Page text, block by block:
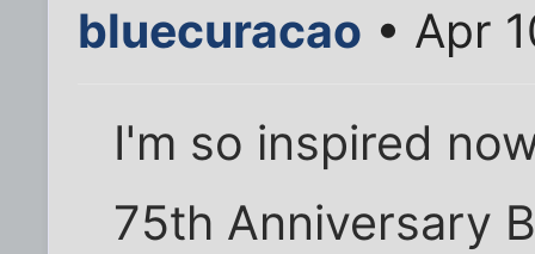
bluecuracao • Apr
I'm so inspired
75th Anniversary